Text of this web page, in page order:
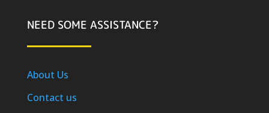
NEED SOME ASSISTANCE?
About Us
Contact us